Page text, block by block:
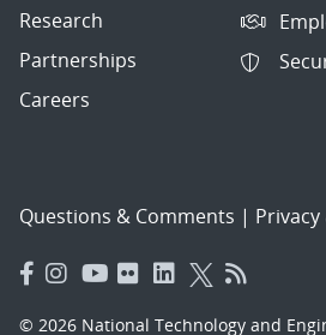
Research
Partnerships
Careers
Questions & Comments |
© 2026 National Technology and